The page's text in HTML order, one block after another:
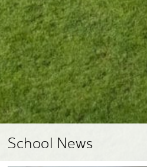
School News